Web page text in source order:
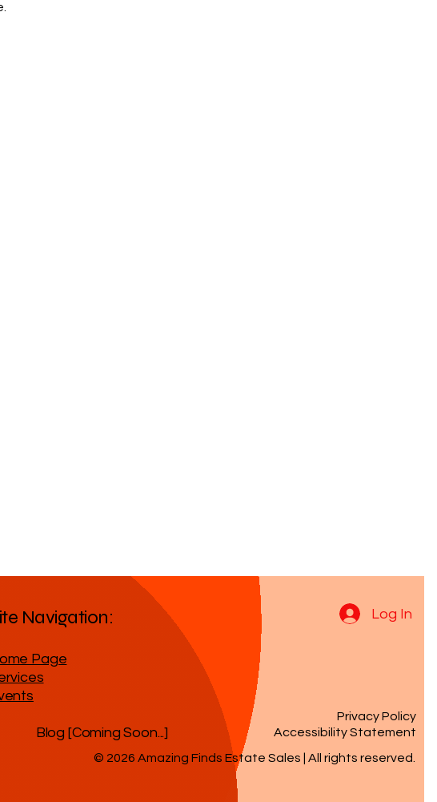
Navigation:
Page
Blog [Coming Soon...]
Log In
Privacy Policy
Accessibility Statement
© 2026 Amazing Finds Estate Sales | All rights reserved.